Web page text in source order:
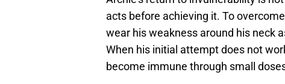
acts before achieving it. To
wear his weakness around his neck
When his initial attempt does not
become immune through small